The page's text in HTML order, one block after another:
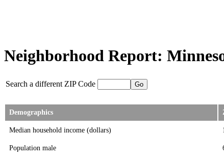
Neighborhood Report:
Search a different ZIP Code
Demographics
Median household income (dollars)
Population male